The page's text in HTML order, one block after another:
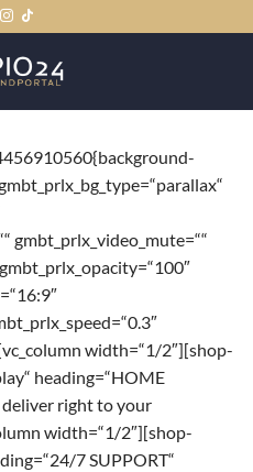
gmbt_prlx_video_mute=““
width=“1/2″][shop-
heading=“HOME
deliver right to your
width=“1/2″][shop-
7 SUPPORT“